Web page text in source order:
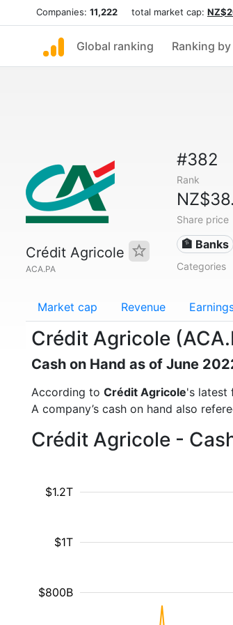
Companies: 11,222 total market cap:
Global ranking Ranking
Crédit Agricole
ACA.PA
#382
Rank
Share price
🏦 Banks
Categories
Market cap Revenue
Crédit Agricole
Cash on Hand as of June
According to Crédit Agricole's latest
A company’s cash on hand also
Crédit Agricole -
$800B
$1T
$1.2T